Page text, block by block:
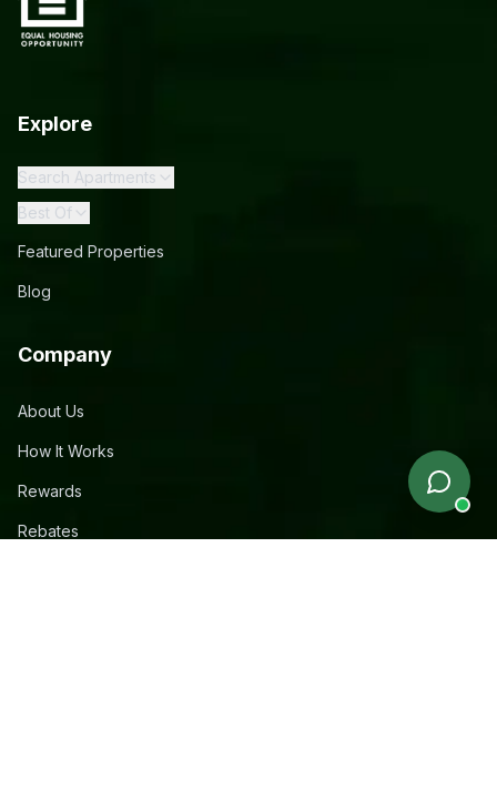
Explore
Search Apartments
Best Of
Featured Properties
Blog
Company
About Us
How It Works
Rewards
Rebates